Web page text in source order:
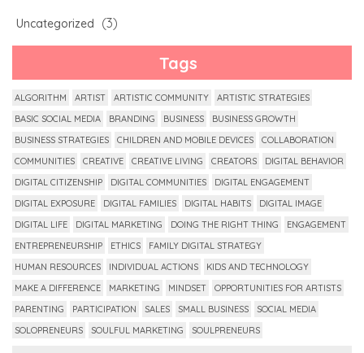
Uncategorized (3)
Tags
ALGORITHM ARTIST ARTISTIC COMMUNITY
ARTISTIC STRATEGIES
BASIC SOCIAL MEDIA
BRANDING BUSINESS
BUSINESS GROWTH
BUSINESS STRATEGIES
CHILDREN AND MOBILE DEVICES
COLLABORATION
COMMUNITIES
CREATIVE CREATIVE LIVING CREATORS
DIGITAL BEHAVIOR
DIGITAL CITIZENSHIP
DIGITAL COMMUNITIES
DIGITAL ENGAGEMENT
DIGITAL EXPOSURE
DIGITAL FAMILIES DIGITAL HABITS
DIGITAL IMAGE
DIGITAL LIFE
DIGITAL MARKETING DOING THE RIGHT THING
ENGAGEMENT
ENTREPRENEURSHIP
ETHICS
FAMILY DIGITAL STRATEGY
HUMAN RESOURCES
INDIVIDUAL ACTIONS
KIDS AND TECHNOLOGY
MAKE A DIFFERENCE
MARKETING MINDSET
OPPORTUNITIES FOR ARTISTS
PARENTING
PARTICIPATION SALES SMALL BUSINESS
SOCIAL MEDIA
SOLOPRENEURS
SOULFUL MARKETING SOULPRENEURS